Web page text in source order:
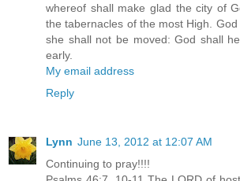
whereof shall make glad the city of
the tabernacles of the most High.
she shall not be moved: God shall
early.
My email address
Reply
Lynn June 13, 2012 at 12:07 AM
Continuing to pray!!!!